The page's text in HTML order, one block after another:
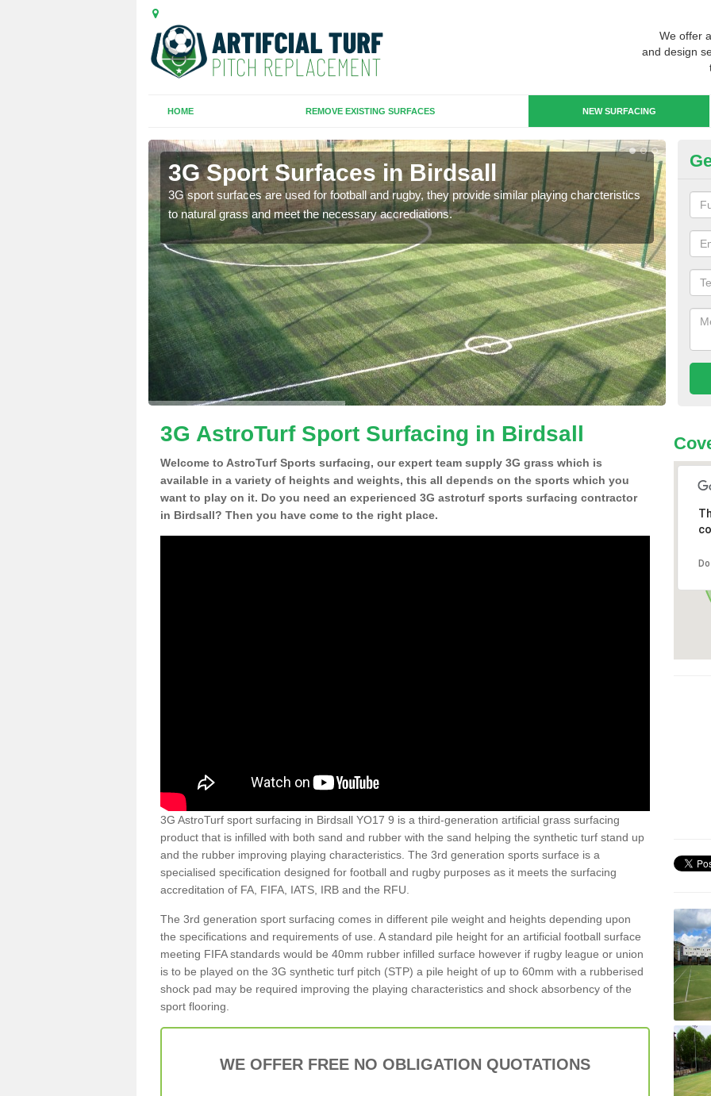
We offer
and design
HOME REMOVE EXISTING SURFACES NEW SURFACING
3G Sport Surfaces in Birdsall
3G sport surfaces are used for football and rugby, they provide similar playing charcteristics
to natural grass and meet the necessary accrediations.
3G
3G AstroTurf Sport Surfacing in Birdsall
Welcome to AstroTurf Sports surfacing, our expert team supply 3G grass which is
available in a variety of heights and weights, this all depends on the sports which you
want to play on it. Do you need an experienced 3G astroturf sports surfacing contractor
in Birdsall? Then you have come to the right place.
3G AstroTurf sport surfacing in Birdsall YO17 9 is a third-generation artificial grass surfacing
product that is infilled with both sand and rubber with the sand helping the synthetic turf stand up
and the rubber improving playing characteristics. The 3rd generation sports surface is a
specialised specification designed for football and rugby purposes as it meets the surfacing
accreditation of FA, FIFA, IATS, IRB and the RFU.
The 3rd generation sport surfacing comes in different pile weight and heights depending upon
the specifications and requirements of use. A standard pile height for an artificial football surface
meeting FIFA standards would be 40mm rubber infilled surface however if rugby league or union
is to be played on the 3G synthetic turf pitch (STP) a pile height of up to 60mm with a rubberised
shock pad may be required improving the playing characteristics and shock absorbency of the
sport flooring.
WE OFFER FREE NO OBLIGATION QUOTATIONS